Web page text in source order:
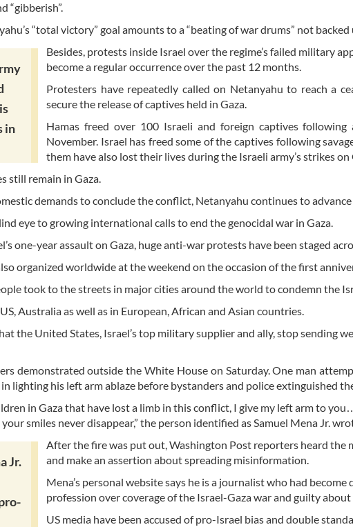
“gibberish”.
“total victory” goal amounts to a “beating of war drums” not backed
in
Besides, protests inside Israel over the regime’s failed military
become a regular occurrence over the past 12 months.
Protesters have repeatedly called on Netanyahu to reach a
secure the release of captives held in Gaza.
Hamas freed over 100 Israeli and foreign captives
November. Israel has freed some of the captives following
them have also lost their lives during the Israeli army’s strikes on
still remain in Gaza.
demands to conclude the conflict, Netanyahu continues to
eye to growing international calls to end the genocidal war in Gaza.
one-year assault on Gaza, huge anti-war protests have been staged
organized worldwide at the weekend on the occasion of the first
took to the streets in major cities around the world to condemn the
Australia as well as in European, African and Asian countries.
the United States, Israel’s top military supplier and ally, stop sending
demonstrated outside the White House on Saturday. One man
lighting his left arm ablaze before bystanders and police extinguished
in Gaza that have lost a limb in this conflict, I give my left arm to
smiles never disappear,” the person identified as Samuel Mena Jr.
Jr.
After the fire was put out, Washington Post reporters heard the
and make an assertion about spreading misinformation.
Mena’s personal website says he is a journalist who had
profession over coverage of the Israel-Gaza war and guilty
US media have been accused of pro-Israel bias and double